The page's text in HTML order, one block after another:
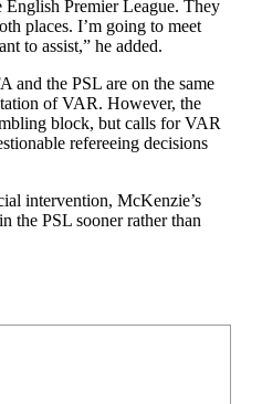
English Premier League. They
places. I’m going to meet
to assist,” he added.
and the PSL are on the same
of VAR. However, the
block, but calls for VAR
refereeing decisions
intervention, McKenzie’s
the PSL sooner rather than